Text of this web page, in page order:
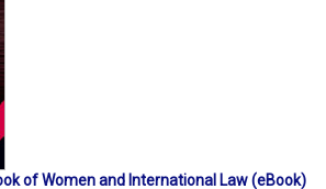
of Women and International Law (eBook)